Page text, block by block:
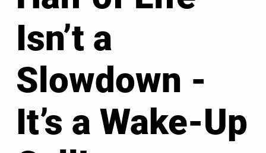
Isn’t a
Slowdown -
It’s a Wake-Up